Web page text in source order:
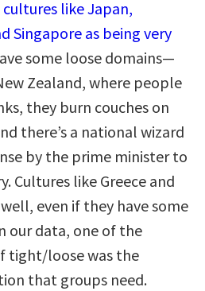
like Japan,
Singapore as being very
some loose domains—
Zealand, where people
they burn couches on
there’s a national wizard
by the prime minister to
Cultures like Greece and
even if they have some
our data, one of the
tight/loose was the
that groups need.